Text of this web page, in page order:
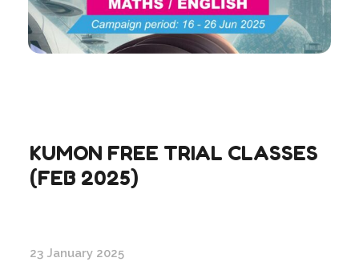
KUMON FREE TRIAL CLASSES
(FEB 2025)
23 January 2025